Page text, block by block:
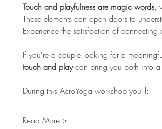
Touch and playfulness are magic words,
These elements can open doors to
Experience the satisfaction of
If you're a couple looking for a
touch and play can bring you both into a
During this AcroYoga workshop you'll:
Read More >